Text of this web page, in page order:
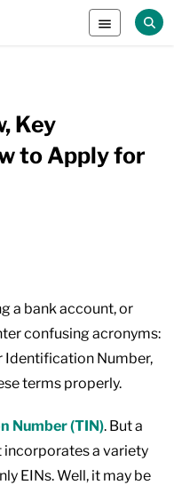
Key
to Apply for
a bank account, or
confusing acronyms:
Identification Number,
terms properly.
Number (TIN). But a
incorporates a variety
EINs. Well, it may be